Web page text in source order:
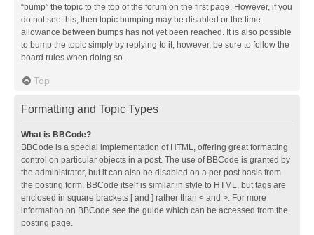
“bump” the topic to the top of the forum on the first page. However, if you
do not see this, then topic bumping may be disabled or the time
allowance between bumps has not yet been reached. It is also possible
to bump the topic simply by replying to it, however, be sure to follow the
board rules when doing so.
Top
Formatting and Topic Types
What is BBCode?
BBCode is a special implementation of HTML, offering great formatting
control on particular objects in a post. The use of BBCode is granted by
the administrator, but it can also be disabled on a per post basis from
the posting form. BBCode itself is similar in style to HTML, but tags are
enclosed in square brackets [ and ] rather than < and >. For more
information on BBCode see the guide which can be accessed from the
posting page.